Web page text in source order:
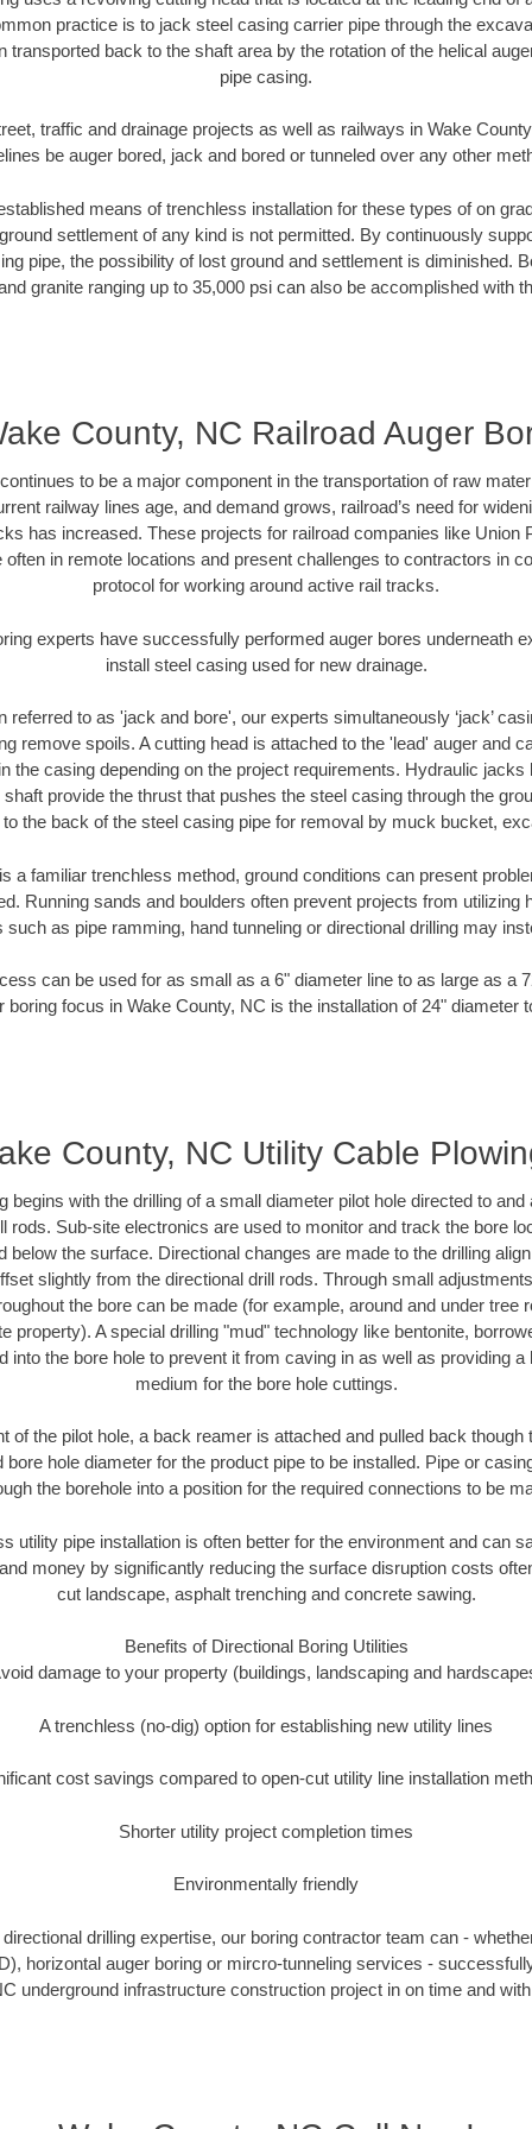
practice is to jack steel casing carrier pipe through the
transported back to the shaft area by the rotation of the helical
pipe casing.
traffic and drainage projects as well as railways in Wake
be auger bored, jack and bored or tunneled over any other
means of trenchless installation for these types of on
settlement of any kind is not permitted. By continuously
pipe, the possibility of lost ground and settlement is diminished.
granite ranging up to 35,000 psi can also be accomplished with
County, NC Railroad Auger
to be a major component in the transportation of raw
railway lines age, and demand grows, railroad’s need for
has increased. These projects for railroad companies like Union
in remote locations and present challenges to contractors in
protocol for working around active rail tracks.
experts have successfully performed auger bores underneath
install steel casing used for new drainage.
referred to as 'jack and bore', our experts simultaneously ‘jack’
remove spoils. A cutting head is attached to the 'lead' auger and
the casing depending on the project requirements. Hydraulic jacks
provide the thrust that pushes the steel casing through the
the back of the steel casing pipe for removal by muck bucket,
a familiar trenchless method, ground conditions can present
Running sands and boulders often prevent projects from utilizing
such as pipe ramming, hand tunneling or directional drilling may
can be used for as small as a 6" diameter line to as large as a
boring focus in Wake County, NC is the installation of 24" diameter
County, NC Utility Cable
begins with the drilling of a small diameter pilot hole directed to and
rods. Sub-site electronics are used to monitor and track the bore
below the surface. Directional changes are made to the drilling
slightly from the directional drill rods. Through small
the bore can be made (for example, around and under tree
property). A special drilling "mud" technology like bentonite,
into the bore hole to prevent it from caving in as well as providing a
medium for the bore hole cuttings.
of the pilot hole, a back reamer is attached and pulled back though
bore hole diameter for the product pipe to be installed. Pipe or
the borehole into a position for the required connections to be
utility pipe installation is often better for the environment and can
money by significantly reducing the surface disruption costs
cut landscape, asphalt trenching and concrete sawing.
Benefits of Directional Boring Utilities
damage to your property (buildings, landscaping and
A trenchless (no-dig) option for establishing new utility lines
cost savings compared to open-cut utility line installation
Shorter utility project completion times
Environmentally friendly
drilling expertise, our boring contractor team can -
horizontal auger boring or mircro-tunneling services -
underground infrastructure construction project in on time and